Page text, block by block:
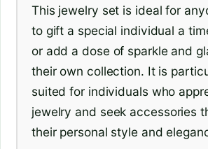
This jewelry set is ideal for
to gift a special individual a
or add a dose of sparkle and
their own collection. It is
suited for individuals who
jewelry and seek accessories
their personal style and